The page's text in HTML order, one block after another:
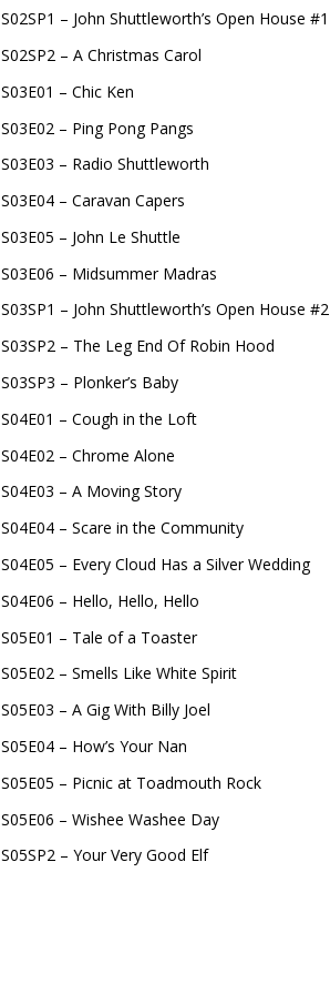
S02SP1 – John Shuttleworth’s Open House #1
S02SP2 – A Christmas Carol
S03E01 – Chic Ken
S03E02 – Ping Pong Pangs
S03E03 – Radio Shuttleworth
S03E04 – Caravan Capers
S03E05 – John Le Shuttle
S03E06 – Midsummer Madras
S03SP1 – John Shuttleworth’s Open House #2
S03SP2 – The Leg End Of Robin Hood
S03SP3 – Plonker’s Baby
S04E01 – Cough in the Loft
S04E02 – Chrome Alone
S04E03 – A Moving Story
S04E04 – Scare in the Community
S04E05 – Every Cloud Has a Silver Wedding
S04E06 – Hello, Hello, Hello
S05E01 – Tale of a Toaster
S05E02 – Smells Like White Spirit
S05E03 – A Gig With Billy Joel
S05E04 – How’s Your Nan
S05E05 – Picnic at Toadmouth Rock
S05E06 – Wishee Washee Day
S05SP2 – Your Very Good Elf